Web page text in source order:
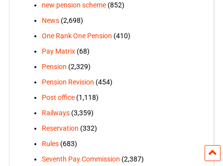
new pension scheme(852)
News(2,698)
One Rank One Pension (410)
Pay Matrix(68)
Pension (2,329)
Pension Revision (454)
Post office(1,118)
Railways(3,359)
Reservation (332)
Rules(683)
Seventh Pay Commission (2,387)